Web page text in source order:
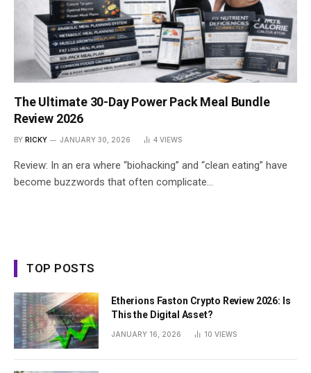
The Ultimate 30-Day Power Pack Meal Bundle
Review 2026
BY RICKY JANUARY 30, 2026 4 VIEWS
Review: In an era where “biohacking” and “clean eating” have
become buzzwords that often complicate…
TOP POSTS
Etherions Faston Crypto Review 2026: Is
This the Digital Asset?
JANUARY 16, 2026 10 VIEWS